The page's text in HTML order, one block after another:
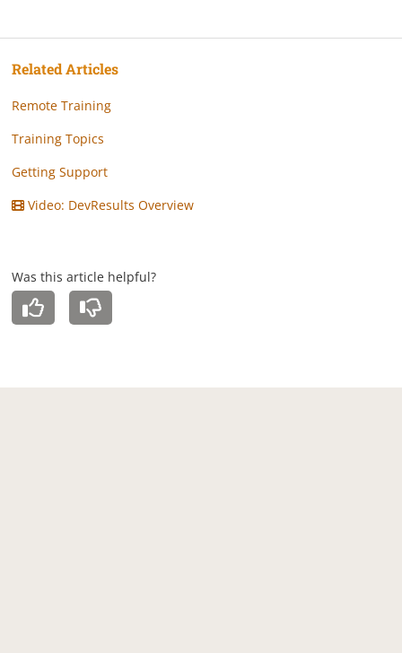
Related Articles
Remote Training
Training Topics
Getting Support
Video: DevResults Overview
Was this article helpful?